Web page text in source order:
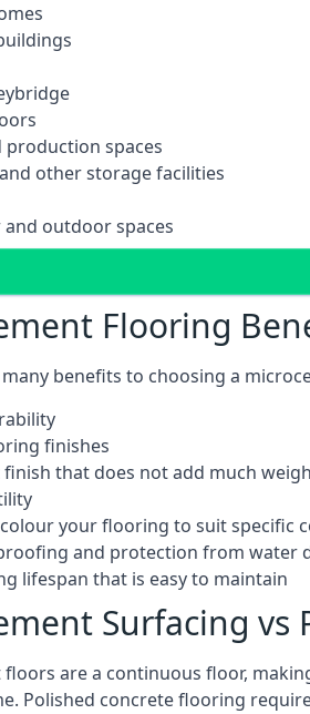
production spaces
other storage facilities
outdoor spaces
Flooring
benefits to choosing a
finishes
that does not add much
colour your flooring to suit specific
and protection from water
lifespan that is easy to maintain
Surfacing vs
are a continuous floor,
Polished concrete flooring